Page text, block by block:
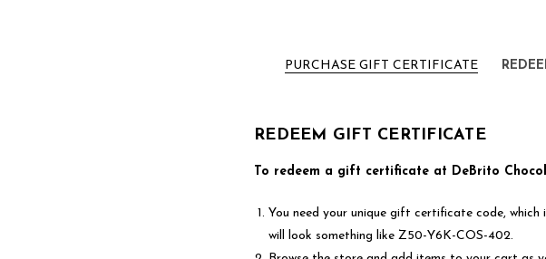
PURCHASE GIFT CERTIFICATE
REDEEM GIFT CERTIFICATE
To redeem a gift certificate at DeBrito
You need your unique gift certificate code,
will look something like Z50-Y6K-COS-402.